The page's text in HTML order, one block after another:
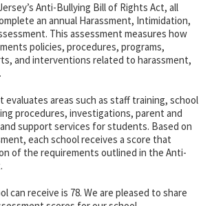
Anti-Bullying Bill of Rights Act, all
an annual Harassment, Intimidation,
This assessment measures how
policies, procedures, programs,
and interventions related to harassment,
evaluates areas such as staff training, school
procedures, investigations, parent and
support services for students. Based on
each school receives a score that
of the requirements outlined in the Anti-
can receive is 78. We are pleased to share